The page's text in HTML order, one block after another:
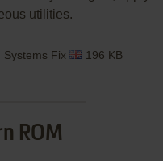
utilities.
Systems Fix 196 KB
ROM